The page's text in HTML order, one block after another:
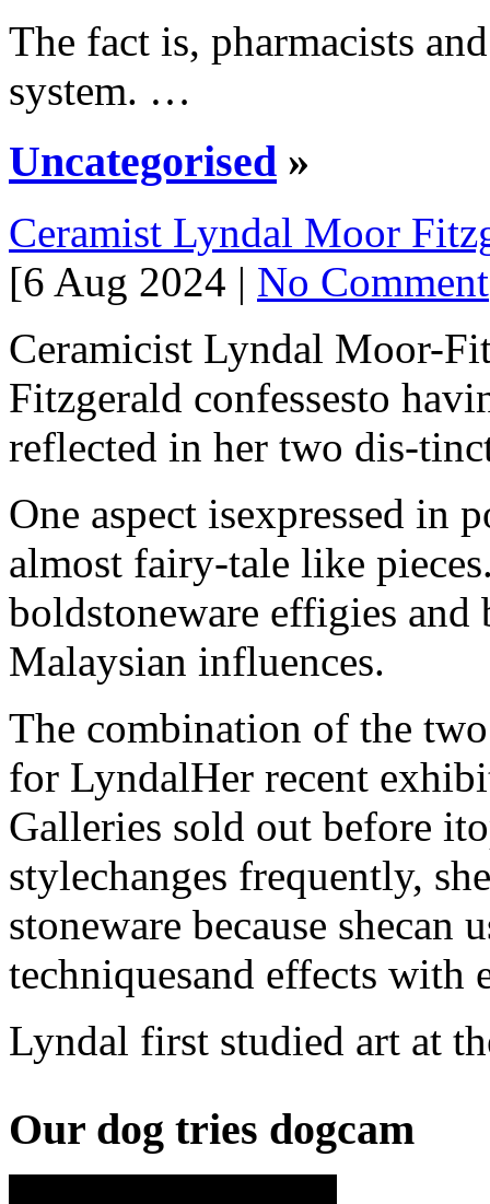
The fact is, pharmacists
system. …
Uncategorised »
Ceramist Lyndal Moor
[6 Aug 2024 | No Comment
Ceramicist Lyndal Moor-
Fitzgerald confessesto
reflected in her two dis-
One aspect isexpressed in
almost fairy-tale like
boldstoneware effigies
Malaysian influences.
The combination of the
for LyndalHer recent
Galleries sold out before
stylechanges frequently,
stoneware because shecan
techniquesand effects with
Lyndal first studied art at
Our dog tries dogcam